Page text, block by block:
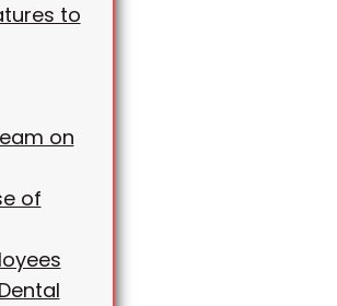
to
on
of